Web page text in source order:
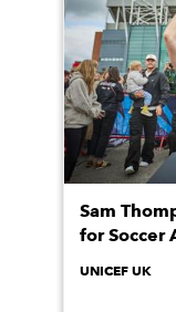
Sam
for Soccer
UNICEF UK